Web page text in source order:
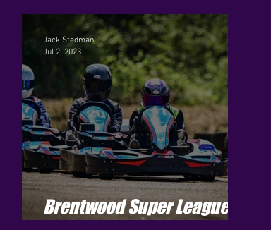
Brentwood Super League -
Jack Stedman
Jul 2, 2023